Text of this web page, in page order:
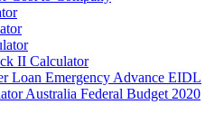
II Calculator
Loan Emergency Advance EIDL
Australia Federal Budget 2020